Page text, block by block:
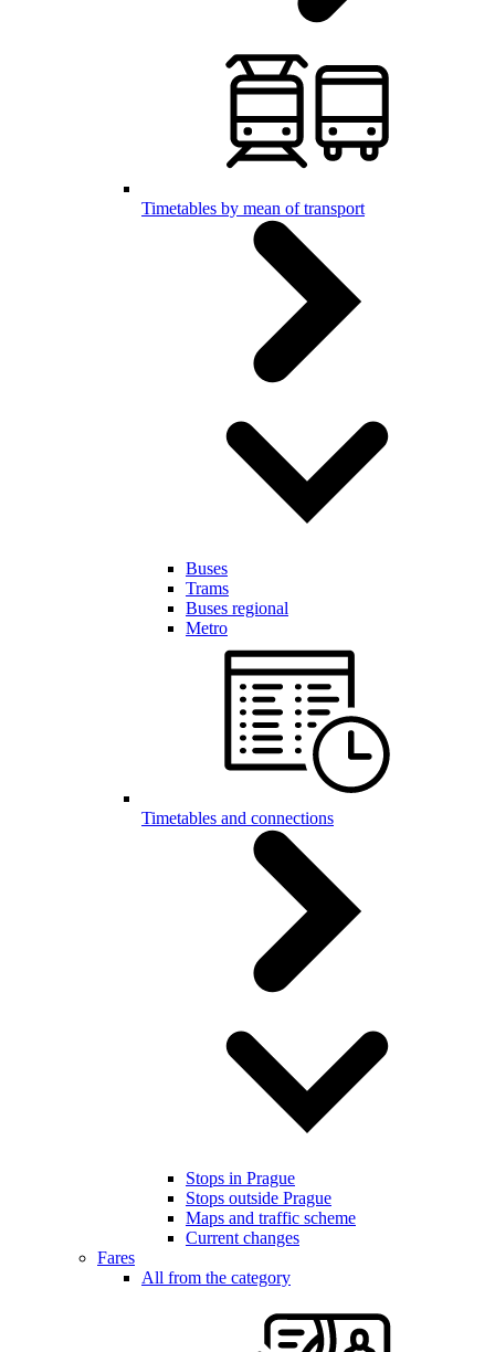
Timetables by mean of transport
Buses
Trams
Buses regional
Metro
Timetables and connections
Stops in Prague
Stops outside Prague
Maps and traffic scheme
Current changes
Fares
All from the category